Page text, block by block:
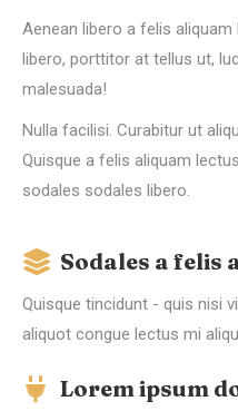
Aenean libero a felis
libero, porttitor at tellus ut,
malesuada!
Nulla facilisi. Curabitur ut
Quisque a felis aliquam
sodales sodales libero.
Sodales a felis
Quisque tincidunt - quis nisi
aliquot congue lectus mi
Lorem ipsum